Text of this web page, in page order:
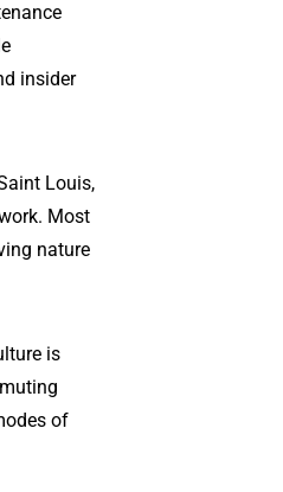
insider
Louis,
Most
nature
is
of